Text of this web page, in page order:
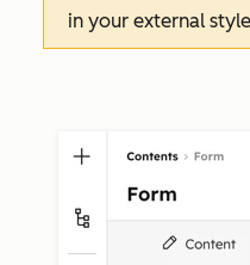
in your external